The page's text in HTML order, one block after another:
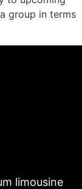
group in terms
limousine